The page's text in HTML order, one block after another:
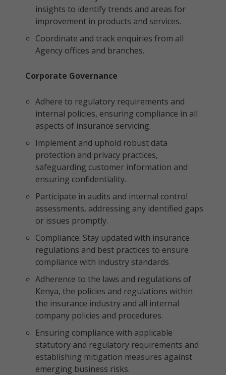
insights to identify trends and areas for
improvement in products and services.
Coordinate and track enquiries from all
Agency offices and branches.
Corporate Governance
Adhere to regulatory requirements and
internal policies, ensuring compliance in all
aspects of insurance servicing.
Implement and uphold robust data
protection and privacy practices,
safeguarding customer information and
ensuring confidentiality.
Participate in audits and internal control
assessments, addressing any identified gaps
or issues promptly.
Compliance: Stay updated with insurance
regulations and best practices to ensure
compliance with industry standards
Adherence to the laws and regulations of
Kenya, the policies and regulations within
the insurance industry and all internal
company policies and procedures.
Ensuring compliance with applicable
statutory and regulatory requirements and
establishing mitigation measures against
emerging business risks.